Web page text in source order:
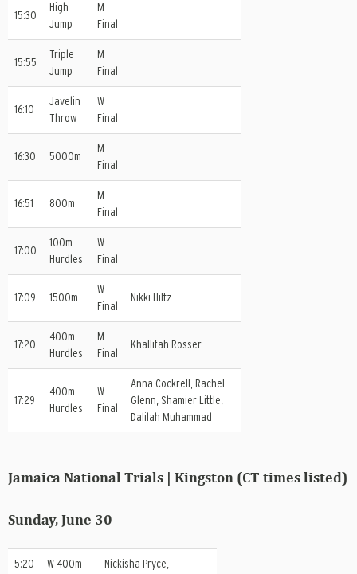
15:30
High
Jump
M
Final
15:55
Triple
Jump
M
Final
16:10
Javelin
Throw
W
Final
16:30 5000m
M
Final
16:51 800m
M
Final
17:00
100m
Hurdles
W
Final
17:09 1500m
W
Final
Nikki Hiltz
17:20
400m
Hurdles
M
Final
Khallifah Rosser
17:29
400m
Hurdles
W
Final
Anna Cockrell, Rachel
Glenn, Shamier Little,
Dalilah Muhammad
Jamaica National Trials | Kingston (CT times listed)
Sunday, June 30
5:20
W 400m
Nickisha Pryce,